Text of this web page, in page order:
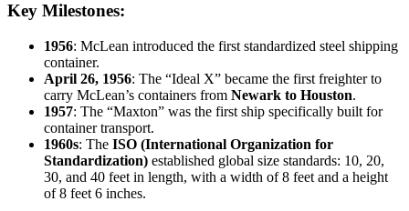
Key Milestones:
1956: McLean introduced the first standardized steel shipping
container.
April 26, 1956: The “Ideal X” became the first freighter to
carry McLean’s containers from Newark to Houston.
1957: The “Maxton” was the first ship specifically built for
container transport.
1960s: The ISO (International Organization for
Standardization) established global size standards: 10, 20,
30, and 40 feet in length, with a width of 8 feet and a height
of 8 feet 6 inches.